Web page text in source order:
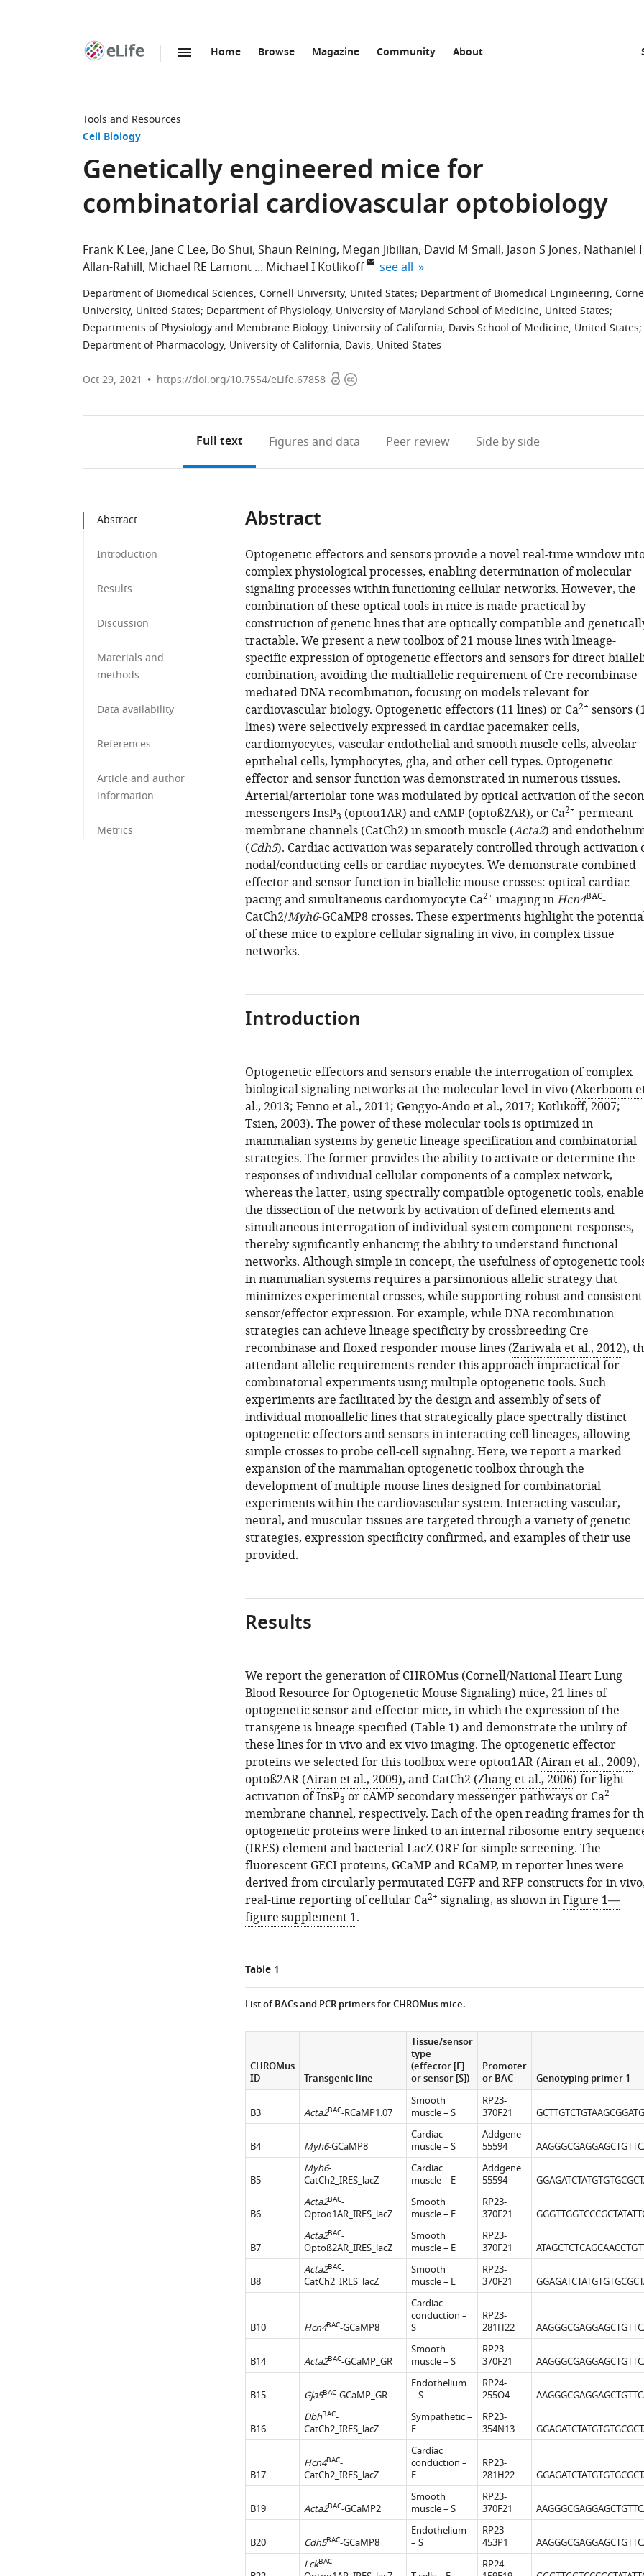
Home Browse Magazine Community About
Tools and Resources
Cell Biology
Genetically engineered mice for
combinatorial cardiovascular optobiology
Frank K Lee Jane C Lee Bo Shui Shaun Reining Megan Jibilian David M Small Jason S Jones Nathaniel
Allan-Rahill Michael RE Lamont Michael I Kotlikoff expand author list
see all
Department of Biomedical Sciences, Cornell University, United States; Department of Biomedical Engineering,
University, United States; Department of Physiology, University of Maryland School of Medicine, United States;
Departments of Physiology and Membrane Biology, University of California, Davis School of Medicine, United States;
Department of Pharmacology, University of California, Davis, United States
Oct 29, 2021 https://doi.org/10.7554/eLife.67858 OpenCopyright
Full text Figures and data Peer review Side by side
Abstract
Introduction
Results
Discussion
Materials and
methods
Data availability
References
Article and author
information
Metrics
Abstract
Optogenetic effectors and sensors provide a novel real-time window
complex physiological processes, enabling determination of molecular
signaling processes within functioning cellular networks. However, the
combination of these optical tools in mice is made practical by
construction of genetic lines that are optically compatible and
tractable. We present a new toolbox of 21 mouse lines with lineage-
specific expression of optogenetic effectors and sensors for direct
combination, avoiding the multiallelic requirement of Cre recombinase -
mediated DNA recombination, focusing on models relevant for
cardiovascular biology. Optogenetic effectors (11 lines) or Ca2+ sensors
lines) were selectively expressed in cardiac pacemaker cells,
cardiomyocytes, vascular endothelial and smooth muscle cells, alveolar
epithelial cells, lymphocytes, glia, and other cell types. Optogenetic
effector and sensor function was demonstrated in numerous tissues.
Arterial/arteriolar tone was modulated by optical activation of the
messengers InsP3 (optoα1AR) and cAMP (optoß2AR), or Ca2+-permeant
membrane channels (CatCh2) in smooth muscle (Acta2) and
(Cdh5). Cardiac activation was separately controlled through activation
nodal/conducting cells or cardiac myocytes. We demonstrate combined
effector and sensor function in biallelic mouse crosses: optical cardiac
pacing and simultaneous cardiomyocyte Ca2+ imaging inHcn4BAC-
CatCh2/Myh6-GCaMP8 crosses. These experiments highlight the
of these mice to explore cellular signaling in vivo, in complex tissue
networks.
Introduction
Optogenetic effectors and sensors enable the interrogation of complex
biological signaling networks at the molecular level in vivo (Akerboom
al., 2013; Fenno et al., 2011; Gengyo-Ando et al., 2017; Kotlikoff, 2007;
Tsien, 2003). The power of these molecular tools is optimized in
mammalian systems by genetic lineage specification and combinatorial
strategies. The former provides the ability to activate or determine the
responses of individual cellular components of a complex network,
whereas the latter, using spectrally compatible optogenetic tools,
the dissection of the network by activation of defined elements and
simultaneous interrogation of individual system component responses,
thereby significantly enhancing the ability to understand functional
networks. Although simple in concept, the usefulness of optogenetic
in mammalian systems requires a parsimonious allelic strategy that
minimizes experimental crosses, while supporting robust and consistent
sensor/effector expression. For example, while DNA recombination
strategies can achieve lineage specificity by crossbreeding Cre
recombinase and floxed responder mouse lines (Zariwala et al., 2012),
attendant allelic requirements render this approach impractical for
combinatorial experiments using multiple optogenetic tools. Such
experiments are facilitated by the design and assembly of sets of
individual monoallelic lines that strategically place spectrally distinct
optogenetic effectors and sensors in interacting cell lineages, allowing
simple crosses to probe cell-cell signaling. Here, we report a marked
expansion of the mammalian optogenetic toolbox through the
development of multiple mouse lines designed for combinatorial
experiments within the cardiovascular system. Interacting vascular,
neural, and muscular tissues are targeted through a variety of genetic
strategies, expression specificity confirmed, and examples of their use
provided.
Results
We report the generation ofCHROMus(Cornell/National Heart Lung
Blood Resource for Optogenetic Mouse Signaling) mice, 21 lines of
optogenetic sensor and effector mice, in which the expression of the
transgene is lineage specified (Table 1) and demonstrate the utility of
these lines for in vivo and ex vivo imaging. The optogenetic effector
proteins we selected for this toolbox were optoα1AR (Airan et al., 2009),
optoß2AR (Airan et al., 2009), and CatCh2 (Zhang et al., 2006) for light
activation of InsP3 or cAMP secondary messenger pathways or Ca2+
membrane channel, respectively. Each of the open reading frames for
optogenetic proteins were linked to an internal ribosome entry
(IRES) element and bacterial LacZ ORF for simple screening. The
fluorescent GECI proteins, GCaMP and RCaMP, in reporter lines were
derived from circularly permutated EGFP and RFP constructs for in vivo,
real-time reporting of cellular Ca2+ signaling, as shown inFigure 1—
figure supplement 1.
Table 1
List of BACs and PCR primers for CHROMus mice.
CHROMus
ID
Transgenic line
Tissue/sensor
type
(effector [E]
or sensor [S])
Promoter
or BAC
Genotyping primer 1
B3 Acta2BAC-RCaMP1.07
Smooth
muscle – S
RP23-
370F21
B4 Myh6-GCaMP8
Cardiac
muscle – S
Addgene
55594
B5
Myh6-
CatCh2_IRES_lacZ
Cardiac
muscle – E
Addgene
55594
B6
Acta2BAC-
Optoα1AR_IRES_lacZ
Smooth
muscle – E
RP23-
370F21
B7
Acta2BAC-
Optoß2AR_IRES_lacZ
Smooth
muscle – E
RP23-
370F21
B8
Acta2BAC-
CatCh2_IRES_lacZ
Smooth
muscle – E
RP23-
370F21
B10 Hcn4BAC-GCaMP8
Cardiac
conduction –
S
RP23-
281H22
B14 Acta2BAC-GCaMP_GR
Smooth
muscle – S
RP23-
370F21
B15 Gja5BAC-GCaMP_GR
Endothelium
– S
RP24-
255O4
B16
DbhBAC-
CatCh2_IRES_lacZ
Sympathetic –
E
RP23-
354N13
B17
Hcn4BAC-
CatCh2_IRES_lacZ
Cardiac
conduction –
E
RP23-
281H22
B19 Acta2BAC-GCaMP2
Smooth
muscle – S
RP23-
370F21
B20 Cdh5BAC-GCaMP8
Endothelium
– S
RP23-
453P1
LckBAC-
RP24-